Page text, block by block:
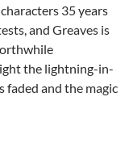
35 years
and Greaves is
the lightning-in-
faded and the magic